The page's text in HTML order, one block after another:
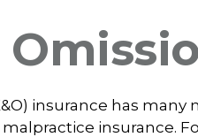
insurance has
insurance.